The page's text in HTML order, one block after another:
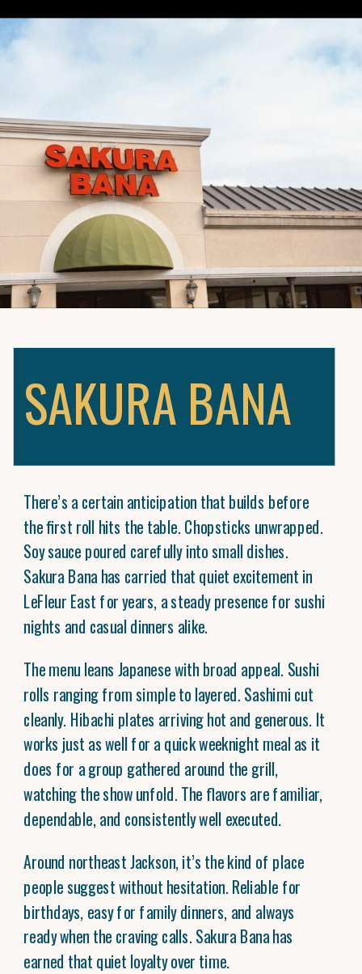
SAKURA BANA
There’s a certain anticipation that builds before
the first roll hits the table. Chopsticks unwrapped.
Soy sauce poured carefully into small dishes.
Sakura Bana has carried that quiet excitement in
LeFleur East for years, a steady presence for sushi
nights and casual dinners alike.
The menu leans Japanese with broad appeal. Sushi
rolls ranging from simple to layered. Sashimi cut
cleanly. Hibachi plates arriving hot and generous. It
works just as well for a quick weeknight meal as it
does for a group gathered around the grill,
watching the show unfold. The flavors are familiar,
dependable, and consistently well executed.
Around northeast Jackson, it’s the kind of place
people suggest without hesitation. Reliable for
birthdays, easy for family dinners, and always
ready when the craving calls. Sakura Bana has
earned that quiet loyalty over time.